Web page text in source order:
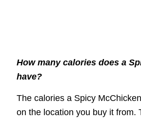
How many calories does a
have?
The calories a Spicy
on the location you buy it from.